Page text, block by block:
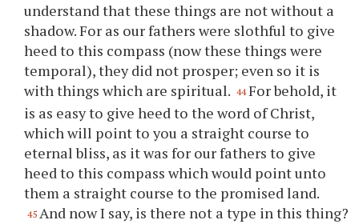
understand that these things are not without a
shadow. For as our fathers were slothful to give
heed to this compass (now these things were
temporal), they did not prosper; even so it is
with things which are spiritual. 44 For behold, it
is as easy to give heed to the word of Christ,
which will point toyou a straight course to
eternal bliss, as it was for our fathers to give
heed to this compass which would point unto
them a straight course to the promised land.
45 And now I say, is there not a type in this thing?